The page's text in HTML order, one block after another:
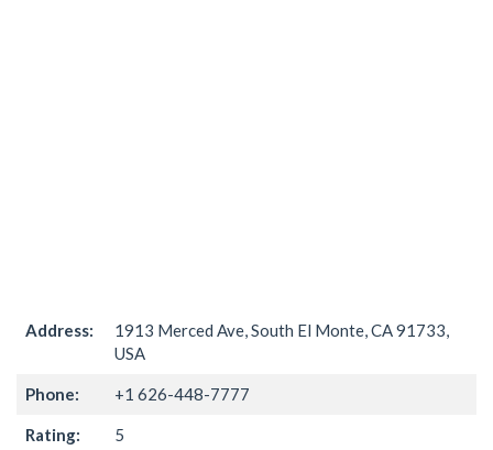
Address:
1913 Merced Ave, South El Monte, CA 91733,
USA
Phone: +1 626-448-7777
Rating: 5